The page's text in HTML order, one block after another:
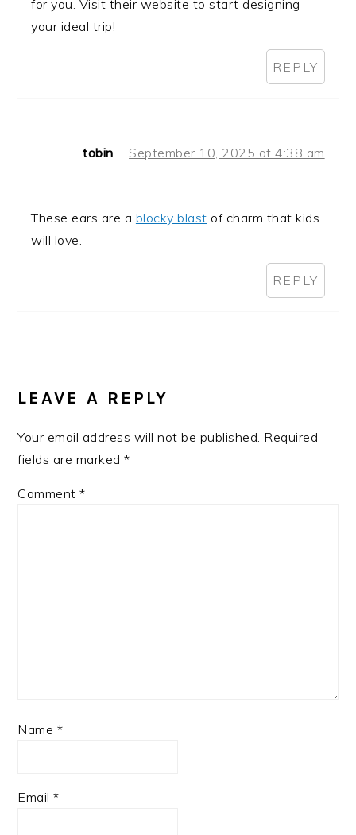
for you. Visit their website to start designing
your ideal trip!
REPLY
tobin September 10, 2025 at 4:38 am
These ears are a blocky blast of charm that kids
will love.
REPLY
LEAVE A REPLY
Your email address will not be published. Required
fields are marked*
Comment*
Name *
Email*